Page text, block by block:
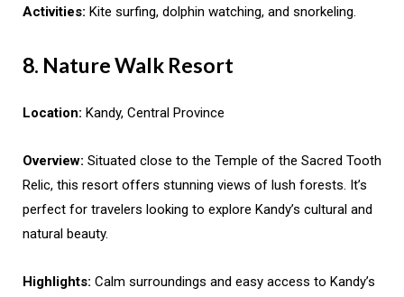
Activities: Kite surfing, dolphin watching, and snorkeling.
8. Nature Walk Resort
Location: Kandy, Central Province
Overview: Situated close to the Temple of the Sacred Tooth
Relic, this resort offers stunning views of lush forests. It’s
perfect for travelers looking to explore Kandy’s cultural and
natural beauty.
Highlights: Calm surroundings and easy access to Kandy’s